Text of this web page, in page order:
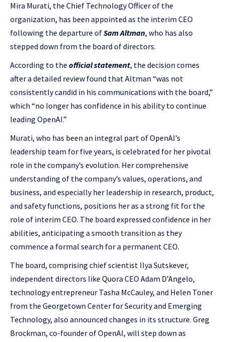
Mira Murati, the Chief Technology Officer of the
organization, has been appointed as the interim CEO
following the departure ofSam Altman, who has also
stepped down from the board of directors.
According to the official statement, the decision comes
after a detailed review found that Altman “was not
consistently candid in his communications with the board,”
which “no longer has confidence in his ability to continue
leading OpenAI.”
Murati, who has been an integral part of OpenAI’s
leadership team for five years, is celebrated for her pivotal
role in the company’s evolution. Her comprehensive
understanding of the company’s values, operations, and
business, and especially her leadership in research, product,
and safety functions, positions her as a strong fit for the
role of interim CEO. The board expressed confidence in her
abilities, anticipating a smooth transition as they
commence a formal search for a permanent CEO.
The board, comprising chief scientist Ilya Sutskever,
independent directors like Quora CEO Adam D’Angelo,
technology entrepreneur Tasha McCauley, and Helen Toner
from the Georgetown Center for Security and Emerging
Technology, also announced changes in its structure. Greg
Brockman, co-founder of OpenAI, will step down as